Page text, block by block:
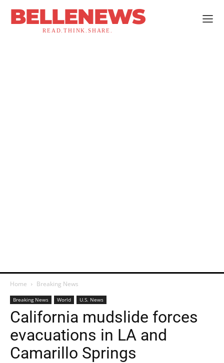
BELLENEWS
READ.THINK.SHARE.
Home Breaking News
Breaking News World U.S. News
California mudslide forces
evacuations in LA and
Camarillo Springs